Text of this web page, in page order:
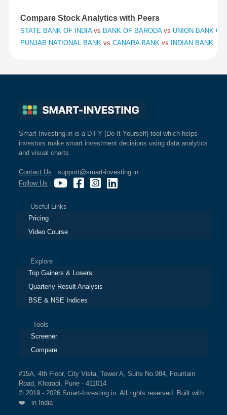
Compare Stock Analytics with Peers
STATE BANK OF INDIA vs BANK OF BARODA vs UNION BANK OF
PUNJAB NATIONAL BANK vs CANARA BANK vs INDIAN BANK
Smart-Investing.in is a D-I-Y (Do-It-Yourself) tool which helps
investors make smart investment decisions using data analytics
and visual charts.
Contact Us : support@smart-investing.in
Follow Us :
Useful Links
Pricing
Video Course
Explore
Top Gainers & Losers
Quarterly Result Analysis
BSE & NSE Indices
Tools
Screener
Compare
#15A, 4th Floor, City Vista, Tower A, Suite No.984, Fountain
Road, Kharadi, Pune - 411014
© 2019 - 2026 Smart-Investing.in. All rights reserved. Built with
❤️ in India